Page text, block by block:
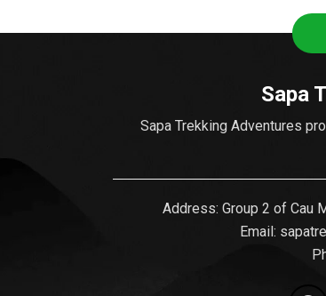
Sapa
Sapa Trekking Adventures
Address: Group 2 of Cau
Email: